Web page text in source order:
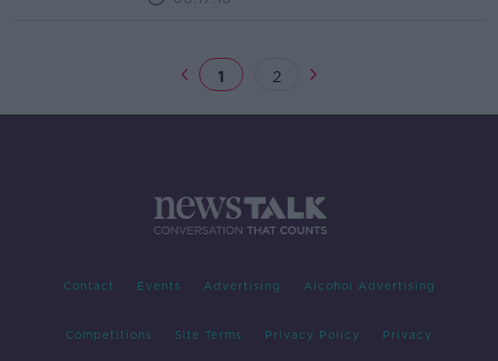
1 2
Contact Events Advertising Alcohol Advertising
Competitions Site Terms Privacy Policy Privacy